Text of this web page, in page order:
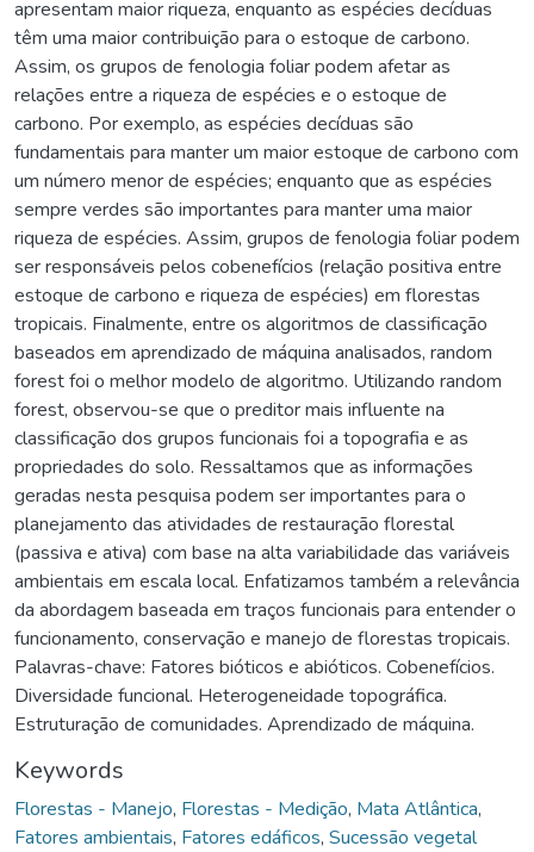
apresentam maior riqueza, enquanto as espécies decíduas
têm uma maior contribuição para o estoque de carbono.
Assim, os grupos de fenologia foliar podem afetar as
relações entre a riqueza de espécies e o estoque de
carbono. Por exemplo, as espécies decíduas são
fundamentais para manter um maior estoque de carbono com
um número menor de espécies; enquanto que as espécies
sempre verdes são importantes para manter uma maior
riqueza de espécies. Assim, grupos de fenologia foliar podem
ser responsáveis pelos cobenefícios (relação positiva entre
estoque de carbono e riqueza de espécies) em florestas
tropicais. Finalmente, entre os algoritmos de classificação
baseados em aprendizado de máquina analisados, random
forest foi o melhor modelo de algoritmo. Utilizando random
forest, observou-se que o preditor mais influente na
classificação dos grupos funcionais foi a topografia e as
propriedades do solo. Ressaltamos que as informações
geradas nesta pesquisa podem ser importantes para o
planejamento das atividades de restauração florestal
(passiva e ativa) com base na alta variabilidade das variáveis
ambientais em escala local. Enfatizamos também a relevância
da abordagem baseada em traços funcionais para entender o
funcionamento, conservação e manejo de florestas tropicais.
Palavras-chave: Fatores bióticos e abióticos. Cobenefícios.
Diversidade funcional. Heterogeneidade topográfica.
Estruturação de comunidades. Aprendizado de máquina.
Keywords
Florestas - Manejo, Florestas - Medição, Mata Atlântica,
Fatores ambientais, Fatores edáficos, Sucessão vegetal